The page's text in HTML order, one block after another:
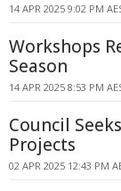
14 APR 2025 9:02 PM
Workshops
Season
14 APR 2025 8:53 PM
Council
Projects
02 APR 2025 12:43 PM